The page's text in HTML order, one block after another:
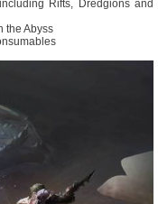
Rifts, Dredgions and
the Abyss